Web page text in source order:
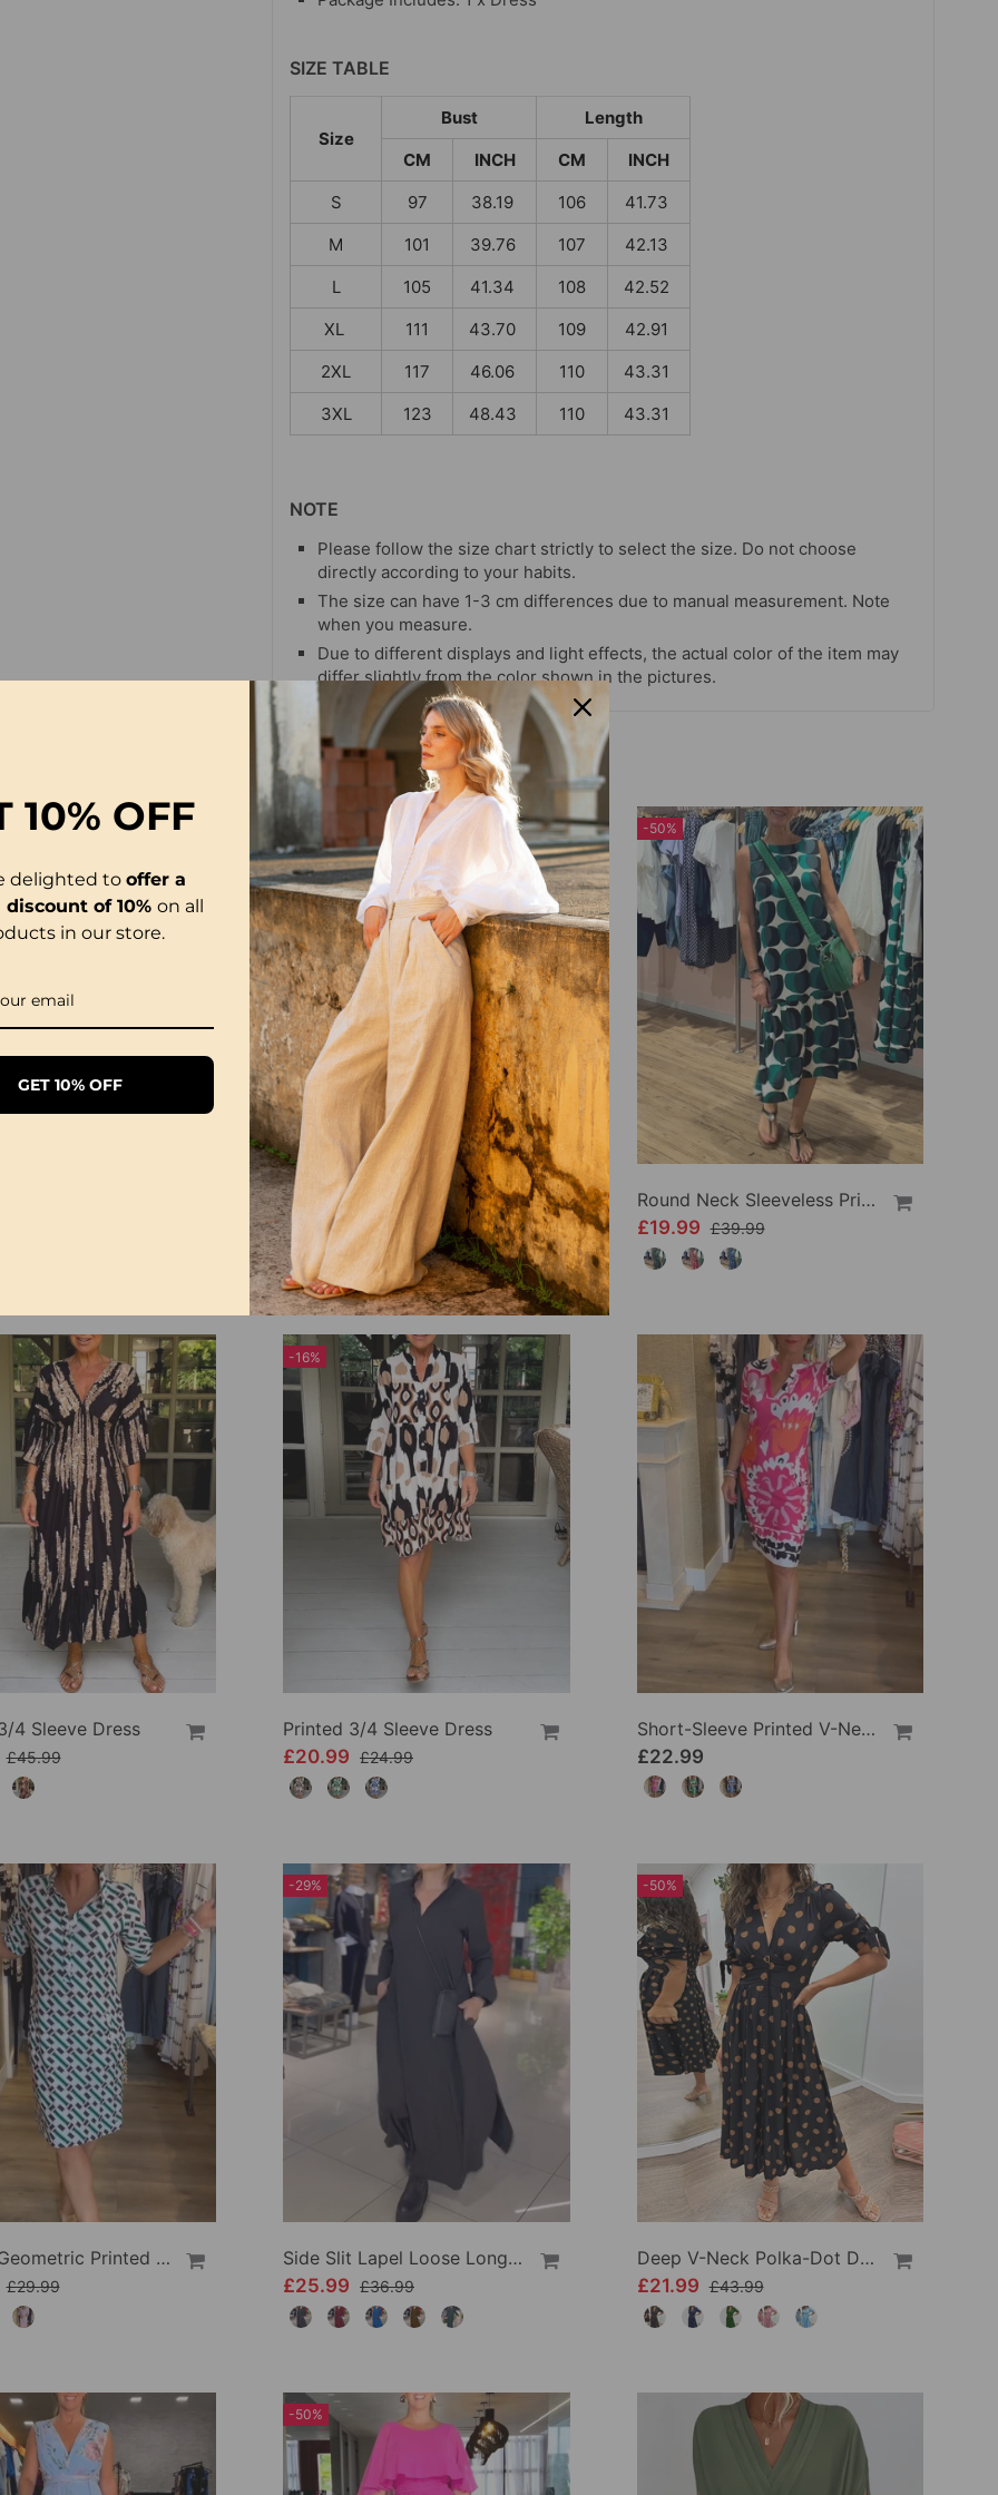
SIZE TABLE
Size
Bust
Length
CM
INCH CM
INCH
S
97 38.19 106
41.73
M
101 39.76 107
42.13
L
105 41.34 108
42.52
XL
111 43.70 109
42.91
2XL
117 46.06 110
43.31
3XL
123 48.43 110 43.31
NOTE
Please follow the size chart strictly to select the size. Do not choose
directly according to your habits.
The size can have 1-3 cm differences due to manual measurement. Note
when you measure.
Due to different displays and light effects, the actual color of the item may
differ slightly from the color shown in the pictures.
-21%
Sleeveless Gradient Round Neck Dress
£21.99
£27.99
-50%
Round Neck Sleeveless Printed Dress
£19.99 £39.99
4 Sleeve Dress
£45.99
-16%
Printed 3/4 Sleeve Dress
£20.99 £24.99
Short-Sleeve Printed V-Neck Dress
£22.99
V Neck Geometric Printed Dress
£29.99
-29%
Side Slit Lapel Loose Long Dress
£25.99 £36.99
-50%
Deep V-Neck Polka-Dot Dress
£21.99 £43.99
-50%
10% OFF
delighted to offer a
discount of 10%on all
in our store.
GET 10% OFF